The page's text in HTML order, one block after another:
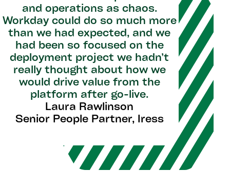
and operations as chaos.
Workday could do so much more
than we had expected, and we
had been so focused on the
deployment project we hadn’t
really thought about how we
would drive value from the
platform after go-live.
Laura Rawlinson
Senior People Partner, Iress